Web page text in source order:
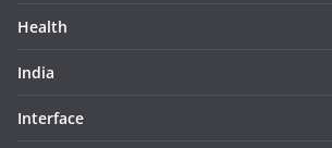
Health
India
Interface